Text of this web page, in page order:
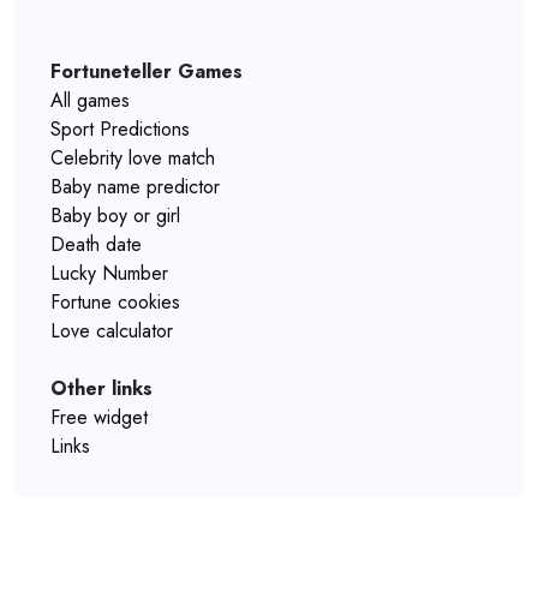
Fortuneteller Games
All games
Sport Predictions
Celebrity love match
Baby name predictor
Baby boy or girl
Death date
Lucky Number
Fortune cookies
Love calculator
Other links
Free widget
Links